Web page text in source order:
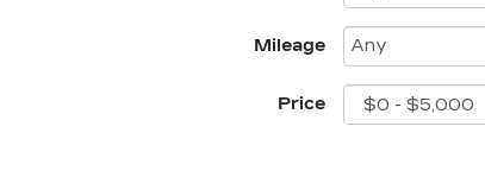
Mileage
Price